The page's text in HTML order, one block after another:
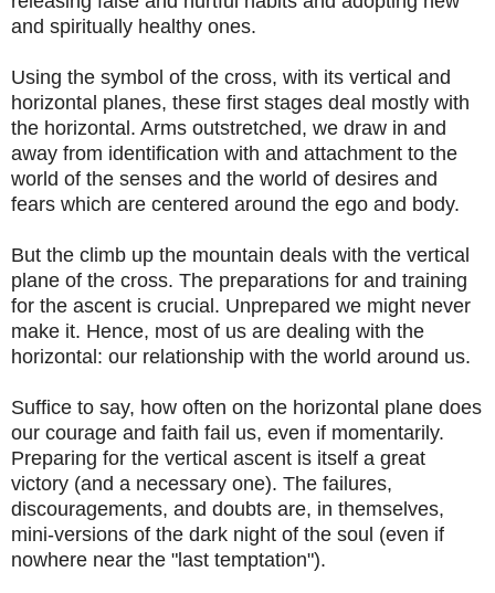
and spiritually healthy ones.
Using the symbol of the cross, with its vertical and
horizontal planes, these first stages deal mostly with
the horizontal. Arms outstretched, we draw in and
away from identification with and attachment to the
world of the senses and the world of desires and
fears which are centered around the ego and body.
But the climb up the mountain deals with the vertical
plane of the cross. The preparations for and training
for the ascent is crucial. Unprepared we might never
make it. Hence, most of us are dealing with the
horizontal: our relationship with the world around us.
Suffice to say, how often on the horizontal plane does
our courage and faith fail us, even if momentarily.
Preparing for the vertical ascent is itself a great
victory (and a necessary one). The failures,
discouragements, and doubts are, in themselves,
mini-versions of the dark night of the soul (even if
nowhere near the "last temptation").